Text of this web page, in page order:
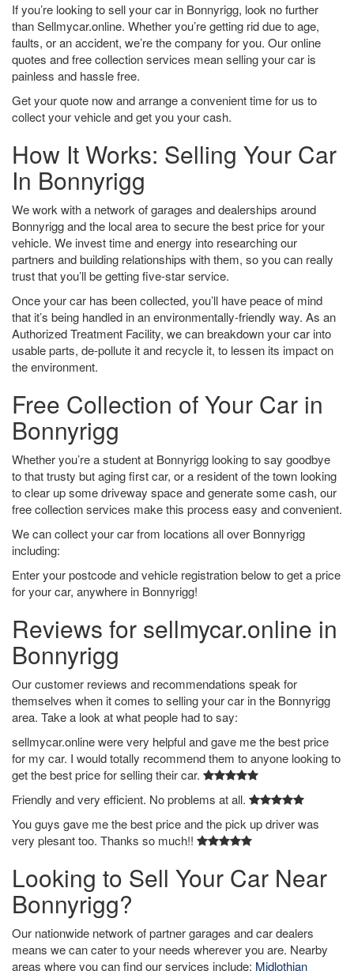
If you’re looking to sell your car in Bonnyrigg, look no further
than Sellmycar.online. Whether you’re getting rid due to age,
faults, or an accident, we’re the company for you. Our online
quotes and free collection services mean selling your car is
painless and hassle free.
Get your quote now and arrange a convenient time for us to
collect your vehicle and get you your cash.
How It Works: Selling Your Car
In Bonnyrigg
We work with a network of garages and dealerships around
Bonnyrigg and the local area to secure the best price for your
vehicle. We invest time and energy into researching our
partners and building relationships with them, so you can really
trust that you’ll be getting five-star service.
Once your car has been collected, you’ll have peace of mind
that it’s being handled in an environmentally-friendly way. As an
Authorized Treatment Facility, we can breakdown your car into
usable parts, de-pollute it and recycle it, to lessen its impact on
the environment.
Free Collection of Your Car in
Bonnyrigg
Whether you’re a student at Bonnyrigg looking to say goodbye
to that trusty but aging first car, or a resident of the town looking
to clear up some driveway space and generate some cash, our
free collection services make this process easy and convenient.
We can collect your car from locations all over Bonnyrigg
including:
Enter your postcode and vehicle registration below to get a price
for your car, anywhere in Bonnyrigg!
Reviews for sellmycar.online in
Bonnyrigg
Our customer reviews and recommendations speak for
themselves when it comes to selling your car in the Bonnyrigg
area. Take a look at what people had to say:
sellmycar.online were very helpful and gave me the best price
for my car. I would totally recommend them to anyone looking to
get the best price for selling their car.
Friendly and very efficient. No problems at all.
You guys gave me the best price and the pick up driver was
very plesant too. Thanks so much!!
Looking to Sell Your Car Near
Bonnyrigg?
Our nationwide network of partner garages and car dealers
means we can cater to your needs wherever you are. Nearby
areas where you can find our services include: Midlothian